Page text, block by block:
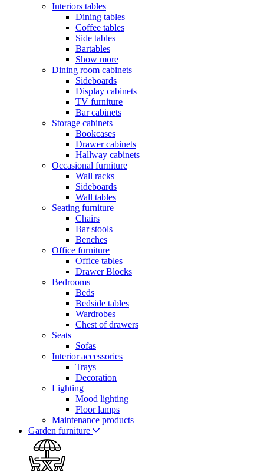
Interiors tables
Dining tables
Coffee tables
Side tables
Bartables
Show more
Dining room cabinets
Sideboards
Display cabinets
TV furniture
Bar cabinets
Storage cabinets
Bookcases
Drawer cabinets
Hallway cabinets
Occasional furniture
Wall racks
Sideboards
Wall tables
Seating furniture
Chairs
Bar stools
Benches
Office furniture
Office tables
Drawer Blocks
Bedrooms
Beds
Bedside tables
Wardrobes
Chest of drawers
Seats
Sofas
Interior accessories
Trays
Decoration
Lighting
Mood lighting
Floor lamps
Maintenance products
Garden furniture